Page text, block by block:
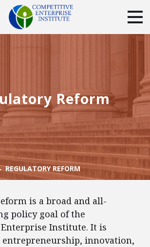
Facebook
TwitterYouTubeInstagram
Reform
REGULATORY REFORM
is a broad and all-
policy goal of the
Institute. It is
entrepreneurship, innovation,